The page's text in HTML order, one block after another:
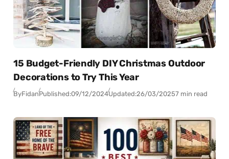
15 Budget-Friendly DIY Christmas Outdoor
Decorations to Try This Year
ByFidanPublished:09/12/2024Updated:26/03/20257 min read